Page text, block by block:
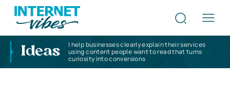
Ideas
I help businesses clearly explain their services
using content people want to read that turns
curiosity into conversions